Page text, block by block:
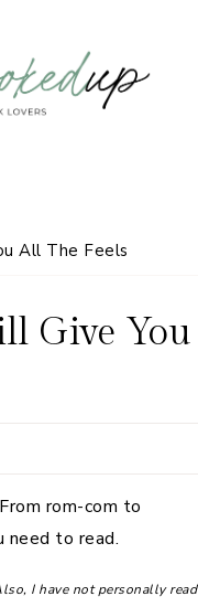
All The Feels
Give You
rom-com to
to read.
I have not personally read